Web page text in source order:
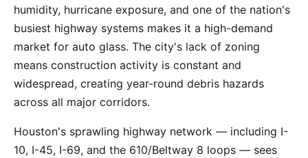
humidity, hurricane exposure, and one of the nation's
busiest highway systems makes it a high-demand
market for auto glass. The city's lack of zoning
means construction activity is constant and
widespread, creating year-round debris hazards
across all major corridors.
Houston's sprawling highway network — including I-
10, I-45, I-69, and the 610/Beltway 8 loops — sees